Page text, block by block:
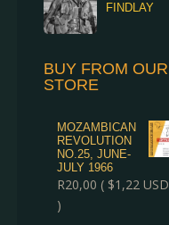
FINDLAY
BUY FROM OUR
STORE
MOZAMBICAN
REVOLUTION
NO.25, JUNE-
JULY 1966
R20,00 ( $1,22 USD
)